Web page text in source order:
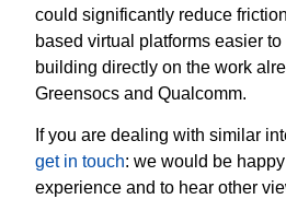
could significantly reduce
based virtual platforms easier
building directly on the work
Greensocs and Qualcomm.
If you are dealing with similar
get in touch: we would be
experience and to hear other